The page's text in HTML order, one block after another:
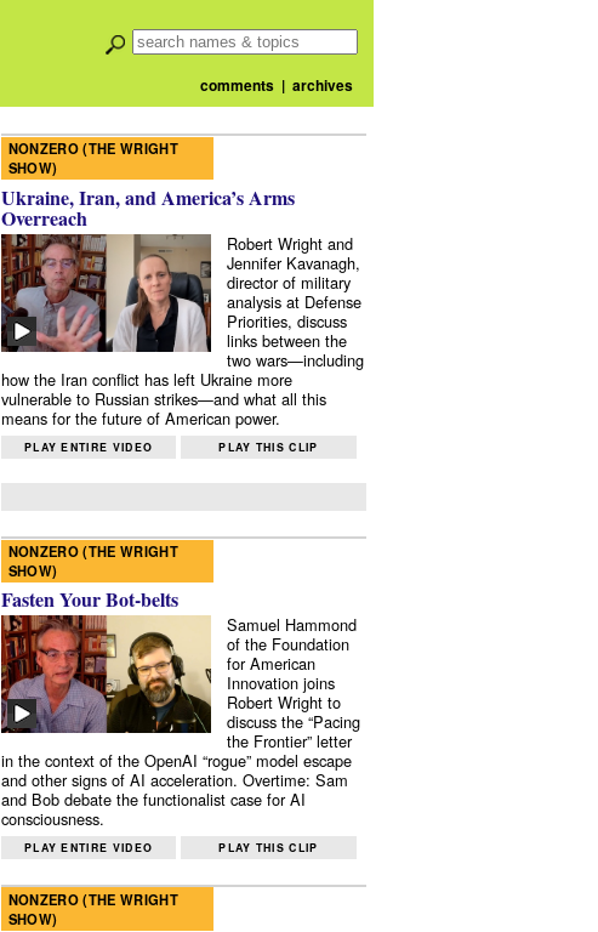
comments| archives
NONZERO (THE WRIGHT
SHOW)
Ukraine, Iran, and America’s Arms
Overreach
Robert Wright and
Jennifer Kavanagh,
director of military
analysis at Defense
Priorities, discuss
links between the
two wars—including
how the Iran conflict has left Ukraine more
vulnerable to Russian strikes—and what all this
means for the future of American power.
PLAY ENTIRE VIDEO PLAY THIS CLIP
NONZERO (THE WRIGHT
SHOW)
Fasten Your Bot-belts
Samuel Hammond
of the Foundation
for American
Innovation joins
Robert Wright to
discuss the “Pacing
the Frontier” letter
in the context of the OpenAI “rogue” model escape
and other signs of AI acceleration. Overtime: Sam
and Bob debate the functionalist case for AI
consciousness.
PLAY ENTIRE VIDEO PLAY THIS CLIP
NONZERO (THE WRIGHT
SHOW)